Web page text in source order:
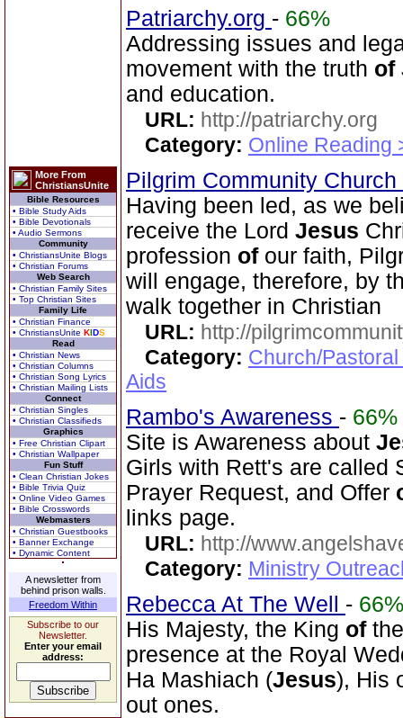
More From
ChristiansUnite
Bible Resources
• Bible Study Aids
• Bible Devotionals
• Audio Sermons
Community
• ChristiansUnite Blogs
• Christian Forums
Web Search
• Christian Family Sites
• Top Christian Sites
Family Life
• Christian Finance
• ChristiansUnite KIDS
Read
• Christian News
• Christian Columns
• Christian Song Lyrics
• Christian Mailing Lists
Connect
• Christian Singles
• Christian Classifieds
Graphics
• Free Christian Clipart
• Christian Wallpaper
Fun Stuff
• Clean Christian Jokes
• Bible Trivia Quiz
• Online Video Games
• Bible Crosswords
Webmasters
• Christian Guestbooks
• Banner Exchange
• Dynamic Content
A newsletter from
behind prison walls.
Freedom Within
Subscribe to our
Newsletter.
Enter your email
address:
Patriarchy.org - 66%
Addressing issues and
movement with the truth of
and education.
URL: http://patriarchy.org
Category: Online Reading
Pilgrim Community Church
Having been led, as we
receive the Lord Jesus
profession ofour faith,
will engage, therefore, by
walk together in Christian
URL: http://
Category: Church/
Aids
Rambo's Awareness - 66%
Site is Awareness about
Girls with Rett's are called
Prayer Request, and Offer
links page.
URL: http://
Category: Ministry
Rebecca At The Well - 66%
His Majesty, the King of
presence at the Royal
Ha Mashiach (Jesus), His
out ones.